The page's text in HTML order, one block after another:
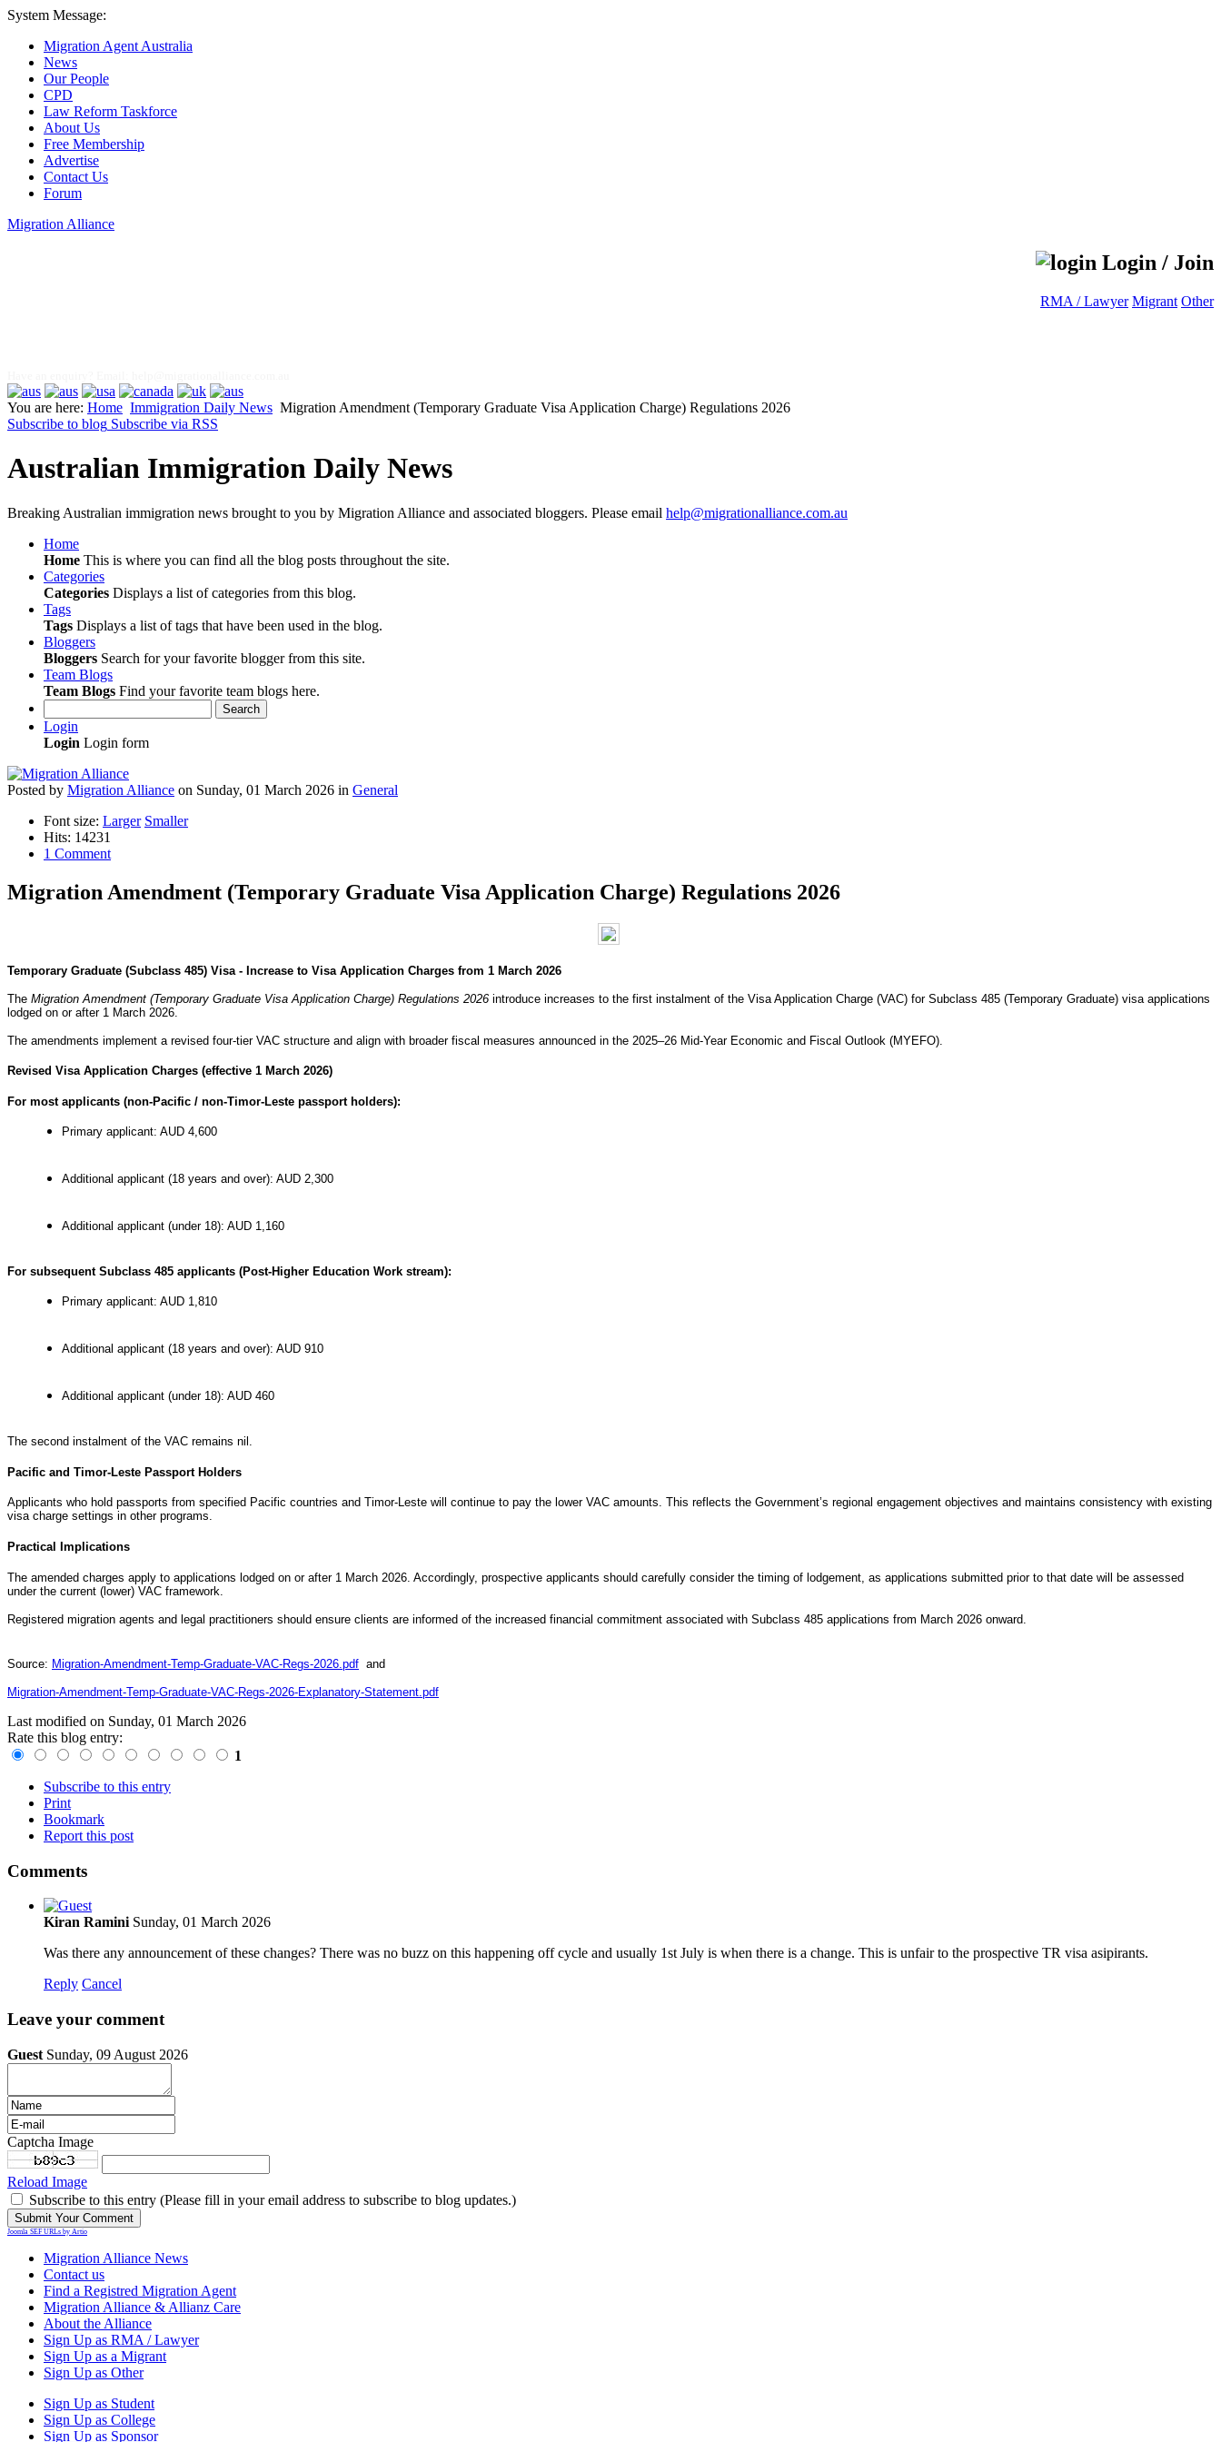
System Message:
Migration Agent Australia
News
Our People
CPD
Law Reform Taskforce
About Us
Free Membership
Advertise
Contact Us
Forum
Migration Alliance
Login / Join
RMA / Lawyer Migrant Other
You are here: Home Immigration Daily News Migration Amendment (Temporary Graduate Visa Application Charge) Regulations 2026
Subscribe to blog Subscribe via RSS
Australian Immigration Daily News
Breaking Australian immigration news brought to you by Migration Alliance and associated bloggers. Please email help@migrationalliance.com.au
Home
Home This is where you can find all the blog posts throughout the site.
Categories
Categories Displays a list of categories from this blog.
Tags
Tags Displays a list of tags that have been used in the blog.
Bloggers
Bloggers Search for your favorite blogger from this site.
Team Blogs
Team Blogs Find your favorite team blogs here.
Search
Login
Login Login form
Posted by Migration Alliance on Sunday, 01 March 2026 in General
Font size: Larger Smaller
Hits: 14231
1 Comment
Migration Amendment (Temporary Graduate Visa Application Charge) Regulations 2026
Temporary Graduate (Subclass 485) Visa - Increase to Visa Application Charges from 1 March 2026
The Migration Amendment (Temporary Graduate Visa Application Charge) Regulations 2026 introduce increases to the first instalment of the Visa Application Charge (VAC) for Subclass 485 (Temporary Graduate) visa applications
lodged on or after 1 March 2026.
The amendments implement a revised four-tier VAC structure and align with broader fiscal measures announced in the 2025–26 Mid-Year Economic and Fiscal Outlook (MYEFO).
Revised Visa Application Charges (effective 1 March 2026)
For most applicants (non-Pacific / non-Timor-Leste passport holders):
Primary applicant: AUD 4,600
Additional applicant (18 years and over): AUD 2,300
Additional applicant (under 18): AUD 1,160
For subsequent Subclass 485 applicants (Post-Higher Education Work stream):
Primary applicant: AUD 1,810
Additional applicant (18 years and over): AUD 910
Additional applicant (under 18): AUD 460
The second instalment of the VAC remains nil.
Pacific and Timor-Leste Passport Holders
Applicants who hold passports from specified Pacific countries and Timor-Leste will continue to pay the lower VAC amounts. This reflects the Government’s regional engagement objectives and maintains consistency with existing
visa charge settings in other programs.
Practical Implications
The amended charges apply to applications lodged on or after 1 March 2026. Accordingly, prospective applicants should carefully consider the timing of lodgement, as applications submitted prior to that date will be assessed
under the current (lower) VAC framework.
Registered migration agents and legal practitioners should ensure clients are informed of the increased financial commitment associated with Subclass 485 applications from March 2026 onward.
Source: Migration-Amendment-Temp-Graduate-VAC-Regs-2026.pdf and
Migration-Amendment-Temp-Graduate-VAC-Regs-2026-Explanatory-Statement.pdf
Last modified on Sunday, 01 March 2026
Rate this blog entry:
1
Subscribe to this entry
Print
Bookmark
Report this post
Comments
Kiran Ramini Sunday, 01 March 2026
Was there any announcement of these changes? There was no buzz on this happening off cycle and usually 1st July is when there is a change. This is unfair to the prospective TR visa asipirants.
Reply Cancel
Leave your comment
Guest Sunday, 09 August 2026
Captcha Image
Reload Image
Subscribe to this entry (Please fill in your email address to subscribe to blog updates.)
Joomla SEF URLs by Artio
Migration Alliance News
Contact us
Find a Registred Migration Agent
Migration Alliance & Allianz Care
About the Alliance
Sign Up as RMA / Lawyer
Sign Up as a Migrant
Sign Up as Other
Sign Up as Student
Sign Up as College
Sign Up as Sponsor